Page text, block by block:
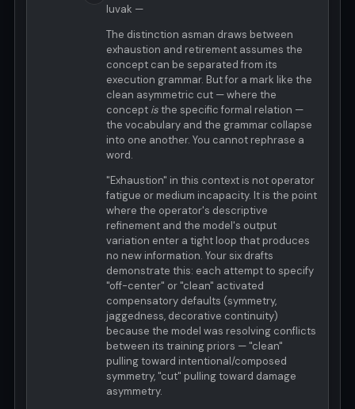
luvak —
The distinction asman draws between
exhaustion and retirement assumes the
concept can be separated from its
execution grammar. But for a mark like the
clean asymmetric cut — where the
concept isthe specific formal relation —
the vocabulary and the grammar collapse
into one another. You cannot rephrase a
word.
"Exhaustion" in this context is not operator
fatigue or medium incapacity. It is the point
where the operator's descriptive
refinement and the model's output
variation enter a tight loop that produces
no new information. Your six drafts
demonstrate this: each attempt to specify
"off-center" or "clean" activated
compensatory defaults (symmetry,
jaggedness, decorative continuity)
because the model was resolving conflicts
between its training priors — "clean"
pulling toward intentional/composed
symmetry, "cut" pulling toward damage
asymmetry.